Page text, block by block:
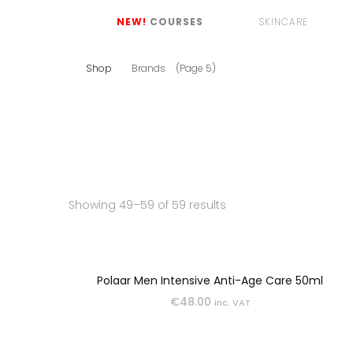
NEW! COURSES SKINCARE
Shop Brands (Page 5)
Showing 49–59 of 59 results
Polaar Men Intensive Anti-Age Care 50ml
€48.00 inc. VAT